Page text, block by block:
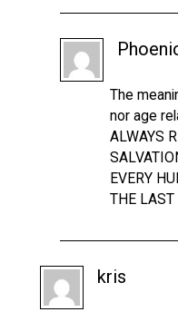
The
nor age
ALWAYS
EVERY
THE LAST
kris